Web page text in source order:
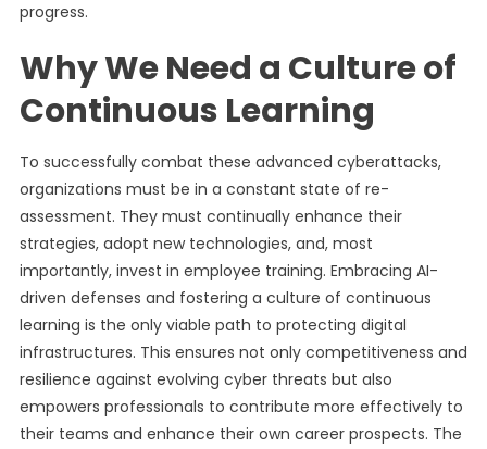
progress.
Why We Need a Culture of
Continuous Learning
To successfully combat these advanced cyberattacks,
organizations must be in a constant state of re-
assessment. They must continually enhance their
strategies, adopt new technologies, and, most
importantly, invest in employee training. Embracing AI-
driven defenses and fostering a culture of continuous
learning is the only viable path to protecting digital
infrastructures. This ensures not only competitiveness and
resilience against evolving cyber threats but also
empowers professionals to contribute more effectively to
their teams and enhance their own career prospects. The